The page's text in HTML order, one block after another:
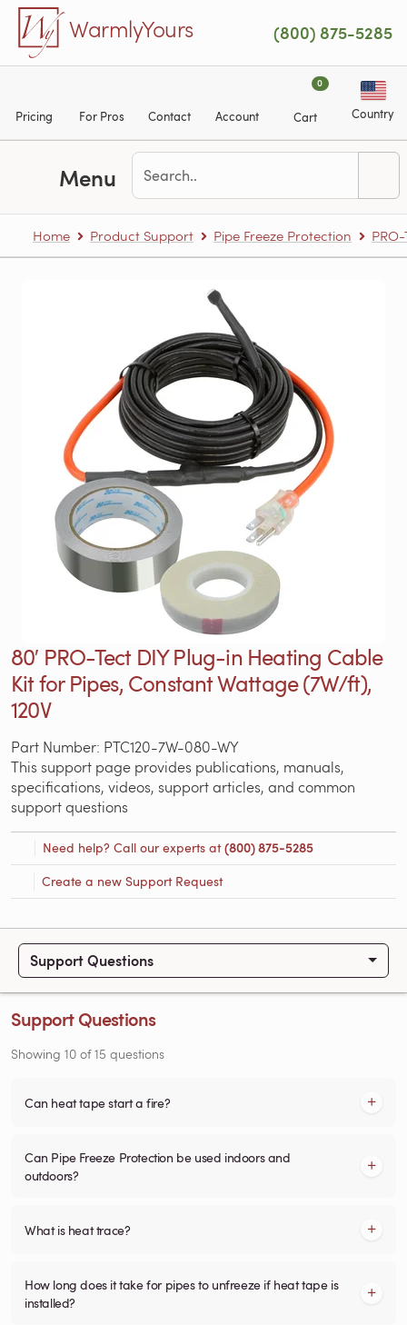
Skip to main content
WarmlyYours (800) 875-5285
Pricing For Pros Contact Account
0
Cart Country
Menu
Home Product Support Pipe Freeze Protection
80′ PRO-Tect DIY Plug-in Heating Cable
Kit for Pipes, Constant Wattage (7W/ft),
120V
Part Number: PTC120-7W-080-WY
This support page provides publications, manuals,
specifications, videos, support articles, and common
support questions
Need help? Call our experts at(800) 875-5285
Create a new Support Request
Support Questions
Support Questions
Showing 10 of15 questions
Can heat tape start a fire?
Can Pipe Freeze Protection be used indoors and
outdoors?
What is heat trace?
How long does it take for pipes to unfreeze if heat tape is
installed?